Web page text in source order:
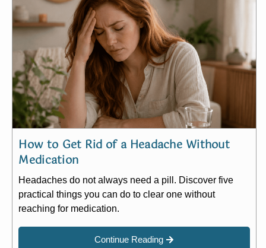
How to Get Rid of a Headache Without
Medication
Headaches do not always need a pill. Discover five
practical things you can do to clear one without
reaching for medication.
Continue Reading